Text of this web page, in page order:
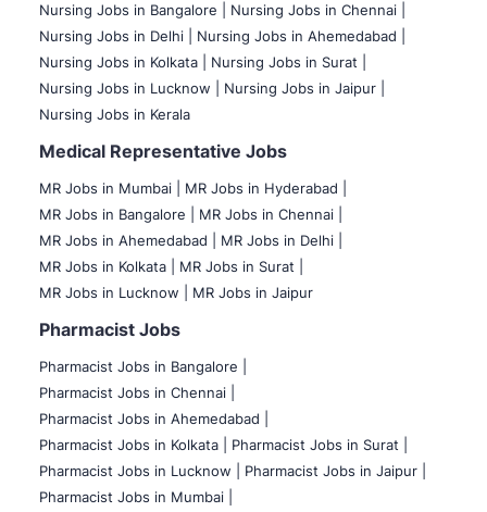
Nursing Jobs in Bangalore |
Nursing Jobs in Chennai |
Nursing Jobs in Delhi |
Nursing Jobs in Ahemedabad |
Nursing Jobs in Kolkata |
Nursing Jobs in Surat |
Nursing Jobs in Lucknow |
Nursing Jobs in Jaipur |
Nursing Jobs in Kerala
Medical Representative Jobs
MR Jobs in Mumbai
MR Jobs in Hyderabad |
MR Jobs in Bangalore |
MR Jobs in Chennai |
MR Jobs in Ahemedabad |
MR Jobs in Delhi |
MR Jobs in Kolkata |
MR Jobs in Surat |
MR Jobs in Lucknow |
MR Jobs in Jaipur
Pharmacist Jobs
Pharmacist Jobs in Bangalore
Pharmacist Jobs in Chennai |
Pharmacist Jobs in Ahemedabad |
Pharmacist Jobs in Kolkata |
Pharmacist Jobs in Surat |
Pharmacist Jobs in Lucknow |
Pharmacist Jobs in Jaipur |
Pharmacist Jobs in Mumbai |